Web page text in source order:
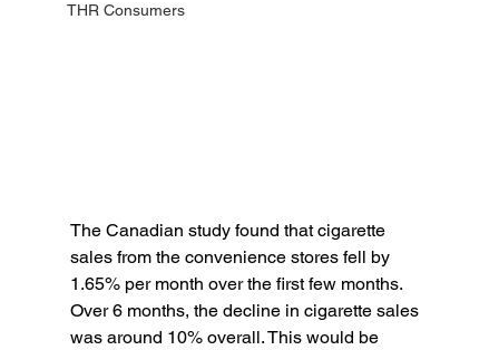
THR Consumers
The Canadian study found that cigarette
sales from the convenience stores fell by
1.65% per month over the first few months.
Over 6 months, the decline in cigarette sales
was around 10% overall. This would be